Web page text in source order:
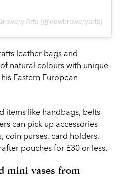
Arts (@newbreweryarts)
leather bags and
natural colours with unique
Eastern European
items like handbags, belts
can pick up accessories
coin purses, card holders,
pouches for £30 or less.
mini vases from